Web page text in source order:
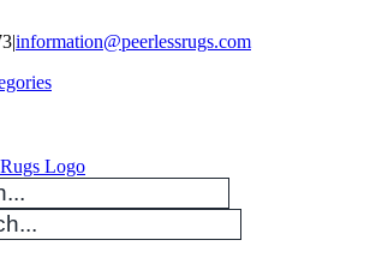
|information@peerlessrugs.com